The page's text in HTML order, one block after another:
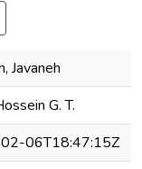
Javaneh
G. T.
06T18:47:15Z